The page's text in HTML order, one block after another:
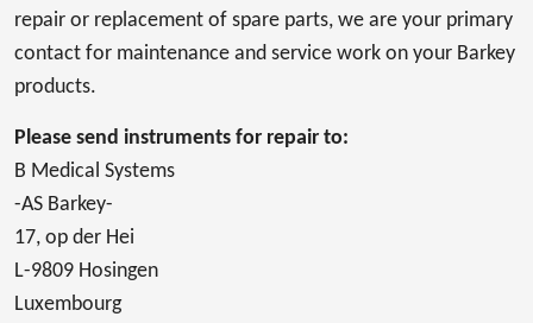
repair or replacement of spare parts, we are your primary
contact for maintenance and service work on your Barkey
products.
Please send instruments for repair to:
B Medical Systems
-AS Barkey-
17, op der Hei
L-9809 Hosingen
Luxembourg